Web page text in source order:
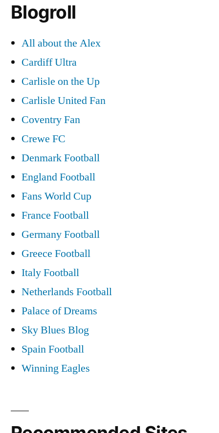
Blogroll
All about the Alex
Cardiff Ultra
Carlisle on the Up
Carlisle United Fan
Coventry Fan
Crewe FC
Denmark Football
England Football
Fans World Cup
France Football
Germany Football
Greece Football
Italy Football
Netherlands Football
Palace of Dreams
Sky Blues Blog
Spain Football
Winning Eagles